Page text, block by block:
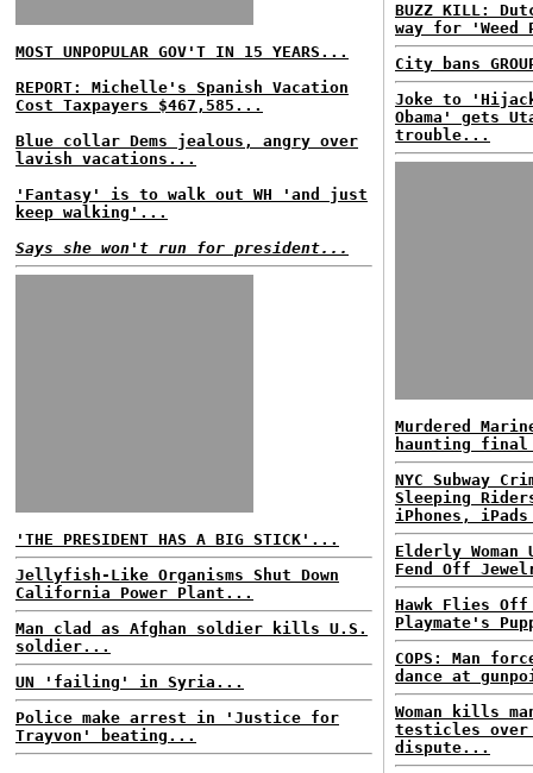
MOST UNPOPULAR GOV'T IN 15 YEARS...
REPORT: Michelle's Spanish Vacation
Cost Taxpayers $467,585...
Blue collar Dems jealous, angry over
lavish vacations...
'Fantasy' is to walk out WH 'and just
keep walking'...
Says she won't run for president...
'THE PRESIDENT HAS A BIG STICK'...
Jellyfish-Like Organisms Shut Down
California Power Plant...
Man clad as Afghan soldier kills U.S.
soldier...
UN 'failing' in Syria...
Police make arrest in 'Justice for
Trayvon' beating...
BUZZ KILL:
way for
City bans
Joke to
Obama' gets
trouble...
Murdered
haunting
NYC Subway
Sleeping
iPhones,
Elderly Woman
Fend Off
Hawk Flies Off
Playmate's
COPS: Man
dance at
Woman kills
testicles over
dispute...